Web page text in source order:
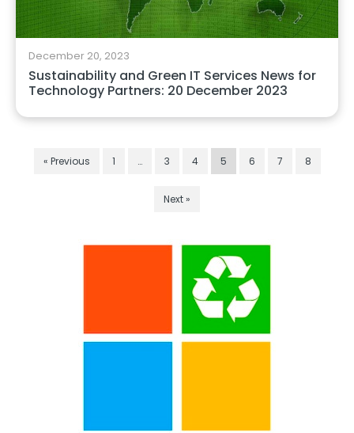
December 20, 2023
Sustainability and Green IT Services News for
Technology Partners: 20 December 2023
« Previous 1 … 3 4 5 6 7 8
Next »